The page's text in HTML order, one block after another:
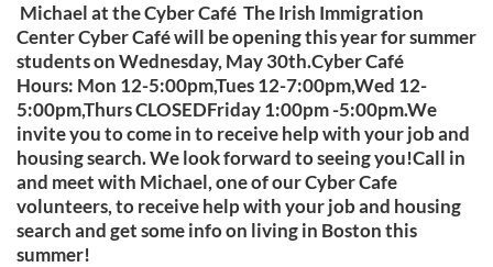
Michael at the Cyber Café The Irish Immigration
Center Cyber Café will be opening this year for summer
students on Wednesday, May 30th.Cyber Café
Hours: Mon 12-5:00pm,Tues 12-7:00pm,Wed 12-
5:00pm,Thurs CLOSEDFriday 1:00pm -5:00pm.We
invite you to come in to receive help with your job and
housing search. We look forward to seeing you!Call in
and meet with Michael, one of our Cyber Cafe
volunteers, to receive help with your job and housing
search and get some info on living in Boston this
summer!